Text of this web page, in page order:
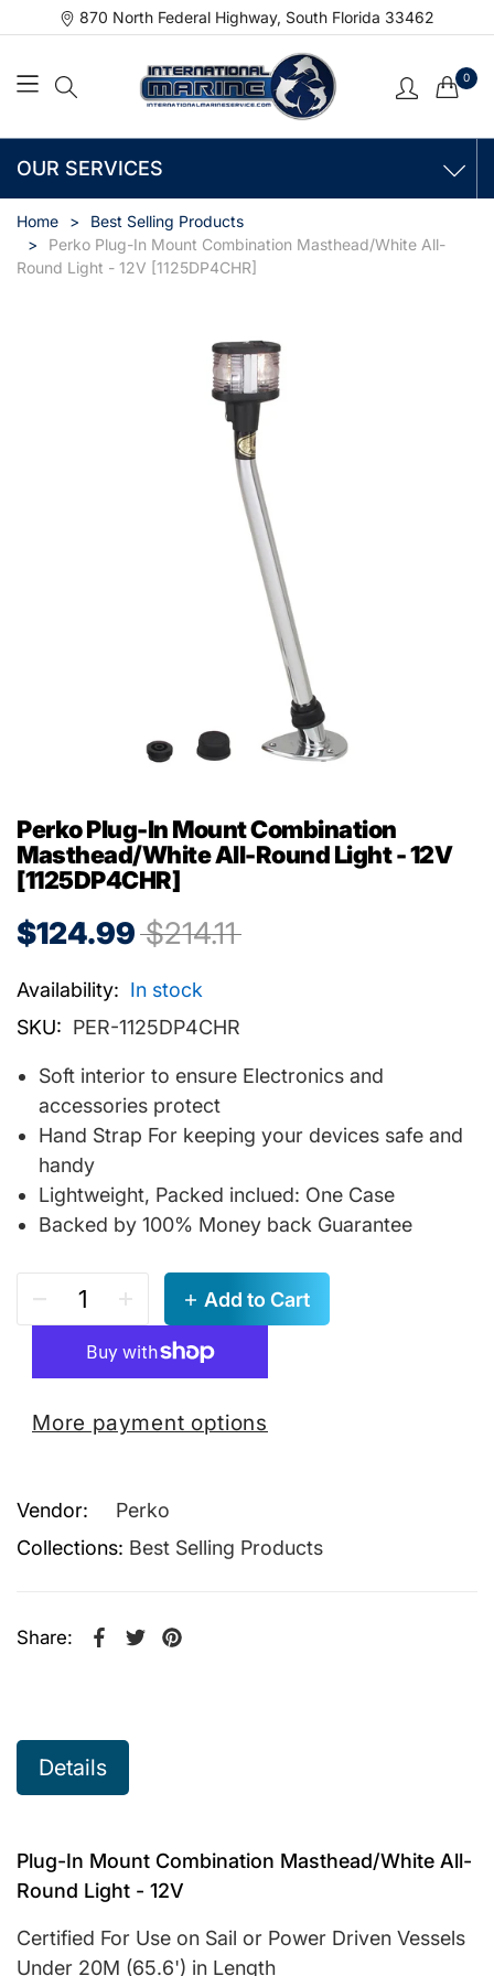
870 North Federal Highway, South Florida 33462
0
OUR SERVICES
Home
Best Selling Products
Perko Plug-In Mount Combination Masthead/White All-
Round Light - 12V [1125DP4CHR]
Perko Plug-In Mount Combination
Masthead/White All-Round Light - 12V
[1125DP4CHR]
$124.99 $214.11
Availability: In stock
SKU: PER-1125DP4CHR
Soft interior to ensure Electronics and
accessories protect
Hand Strap For keeping your devices safe and
handy
Lightweight, Packed inclued: One Case
Backed by 100% Money back Guarantee
Add to Cart
More payment options
Vendor:
Perko
Collections: Best Selling Products
Share:
Share on Facebook
Opens in a new window.
Tweet on Twitter
Opens in a new window.
Pin on Pinterest
Opens in a new window.
Details
Plug-In Mount Combination Masthead/White All-
Round Light - 12V
Certified For Use on Sail or Power Driven Vessels
Under 20M (65.6') in Length